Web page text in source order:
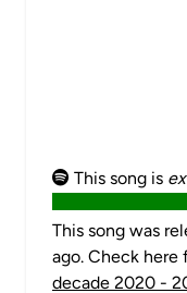
This song is
This song was
ago. Check here
decade 2020 -